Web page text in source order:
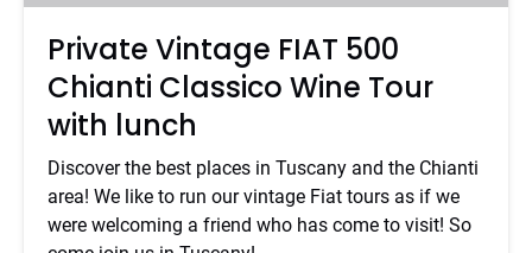
with
lunch
Private Vintage FIAT 500
Chianti Classico Wine Tour
with lunch
Discover the best places in Tuscany and the Chianti
area! We like to run our vintage Fiat tours as if we
were welcoming a friend who has come to visit! So